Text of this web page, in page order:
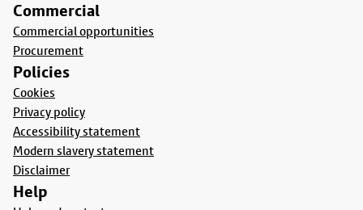
Commercial
Commercial opportunities
Procurement
Policies
Cookies
Privacy policy
Accessibility statement
Modern slavery statement
Disclaimer
Help